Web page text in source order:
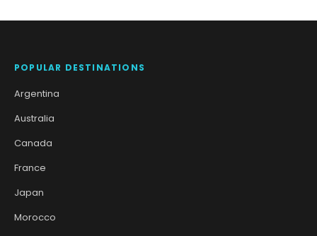
POPULAR DESTINATIONS
Argentina
Australia
Canada
France
Japan
Morocco